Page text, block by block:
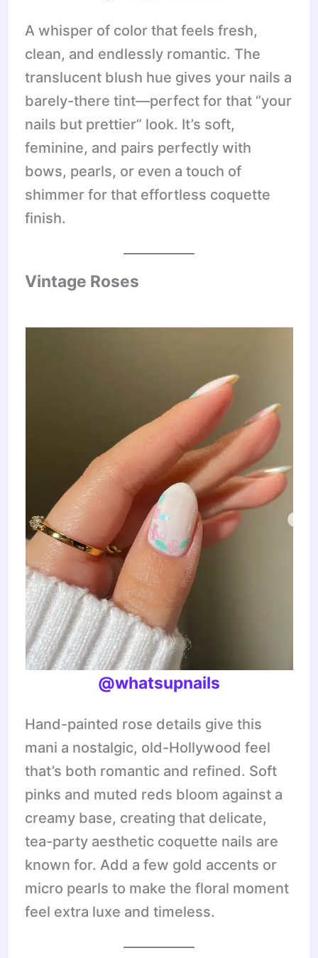
A whisper of color that feels fresh,
clean, and endlessly romantic. The
translucent blush hue gives your nails a
barely-there tint—perfect for that “your
nails but prettier” look. It’s soft,
feminine, and pairs perfectly with
bows, pearls, or even a touch of
shimmer for that effortless coquette
finish.
Vintage Roses
@whatsupnails
Hand-painted rose details give this
mani a nostalgic, old-Hollywood feel
that’s both romantic and refined. Soft
pinks and muted reds bloom against a
creamy base, creating that delicate,
tea-party aesthetic coquette nails are
known for. Add a few gold accents or
micro pearls to make the floral moment
feel extra luxe and timeless.